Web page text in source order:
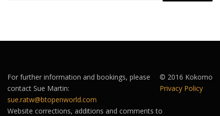
© 2016 Kokomo
Privacy Policy
For further information and bookings, please
contact Sue Martin:
sue.ratw@btopenworld.com
Website corrections, additions and comments to